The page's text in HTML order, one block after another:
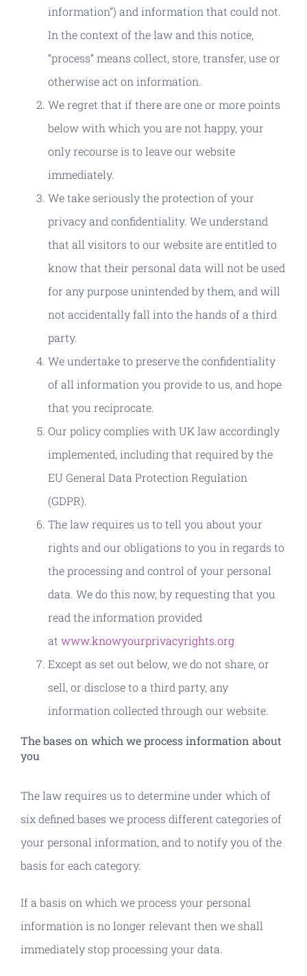
information”) and information that could not.
In the context of the law and this notice,
“process” means collect, store, transfer, use or
otherwise act on information.
We regret that if there are one or more points
below with which you are not happy, your
only recourse is to leave our website
immediately.
We take seriously the protection of your
privacy and confidentiality. We understand
that all visitors to our website are entitled to
know that their personal data will not be used
for any purpose unintended by them, and will
not accidentally fall into the hands of a third
party.
We undertake to preserve the confidentiality
of all information you provide to us, and hope
that you reciprocate.
Our policy complies with UK law accordingly
implemented, including that required by the
EU General Data Protection Regulation
(GDPR).
The law requires us to tell you about your
rights and our obligations to you in regards to
the processing and control of your personal
data. We do this now, by requesting that you
read the information provided
at www.knowyourprivacyrights.org
Except as set out below, we do not share, or
sell, or disclose to a third party, any
information collected through our website.
The bases on which we process information about
you
The law requires us to determine under which of
six defined bases we process different categories of
your personal information, and to notify you of the
basis for each category.
If a basis on which we process your personal
information is no longer relevant then we shall
immediately stop processing your data.